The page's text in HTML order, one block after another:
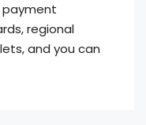
payment
regional
and you can